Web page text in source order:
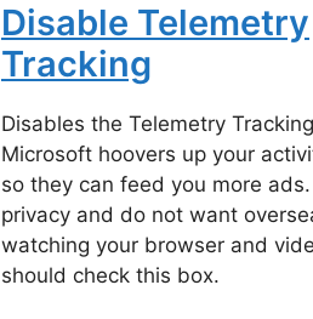
Disable Telemetry
Tracking
Disables the Telemetry
Microsoft hoovers up your
so they can feed you more
privacy and do not want
watching your browser and
should check this box.